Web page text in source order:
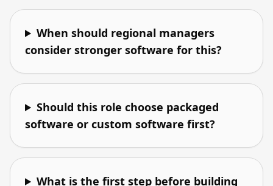
When should regional managers
consider stronger software for this?
Should this role choose packaged
software or custom software first?
What is the first step before building